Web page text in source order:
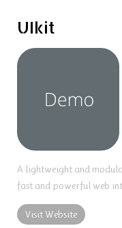
UIkit
A lightweight and
fast and powerful web
Visit Website